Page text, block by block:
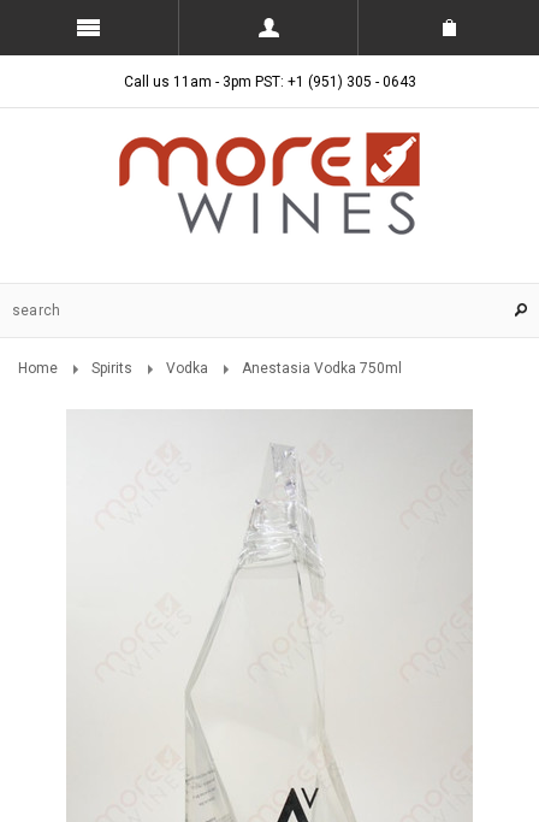
Call us 11am - 3pm PST: +1 (951) 305 - 0643
Home Spirits Vodka Anestasia Vodka 750ml